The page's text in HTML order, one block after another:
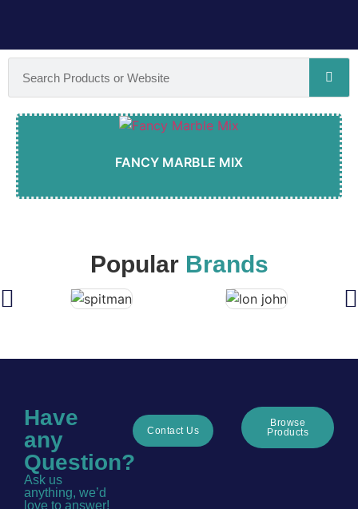
FANCY MARBLE MIX
Popular Brands
Have
any
Question?
Ask us
anything, we’d
love to answer!
Contact Us
Browse
Products